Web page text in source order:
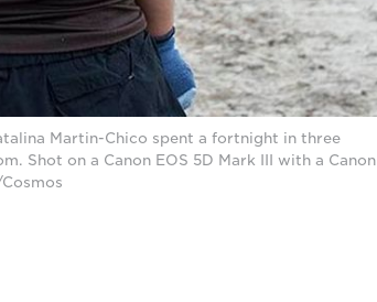
Martin-Chico spent a fortnight in three
Shot on a Canon EOS 5D Mark III with a Canon